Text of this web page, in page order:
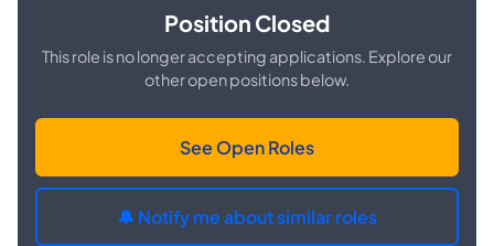
Position Closed
This role is no longer accepting applications. Explore our
other open positions below.
See Open Roles
🔔 Notify me about similar roles